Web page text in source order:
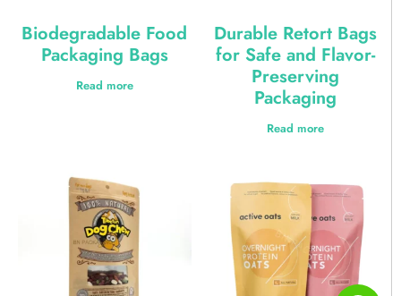
Biodegradable Food
Packaging Bags
Read more
Durable Retort Bags
for Safe and Flavor-
Preserving
Packaging
Read more